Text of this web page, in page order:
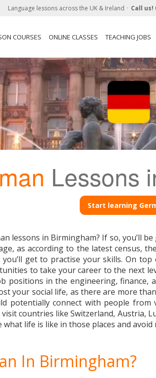
Language lessons across the UK & Ireland Call us!
COURSES ONLINE CLASSES TEACHING JOBS
Lessons
Start learning
lessons in Birmingham? If so, you’ll
as according to the latest census,
get to practise your skills. On
to take your career to the next
positions in the engineering, finance,
your social life, as there are more
potentially connect with people
countries like Switzerland, Austria,
life is like in those places and
In Birmingham?